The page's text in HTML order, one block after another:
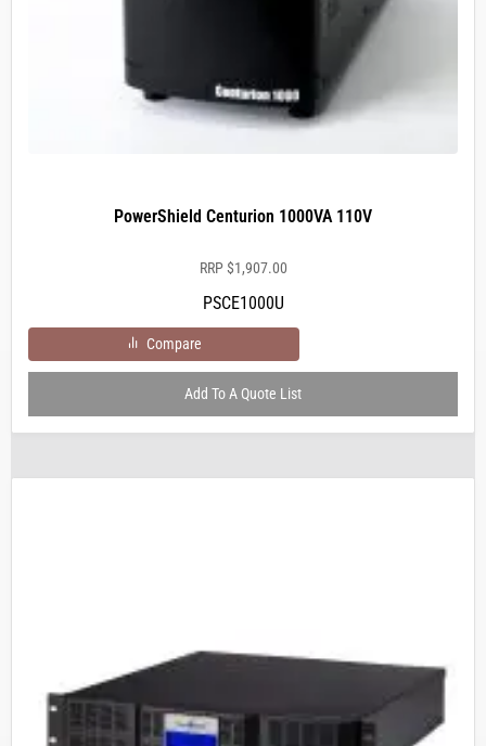
PowerShield Centurion 1000VA 110V
RRP$1,907.00
PSCE1000U
Compare
Add To A Quote List